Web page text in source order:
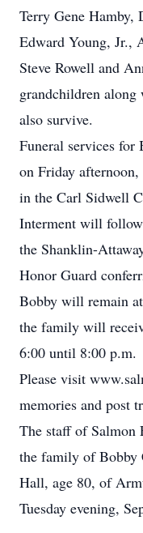
Terry Gene Hamby,
Edward Young, Jr.,
Steve Rowell and
grandchildren
also survive.
Funeral services
on Friday
in the Carl Sidwell
Interment will
the Shanklin-
Honor Guard
Bobby will remain
the family will
6:00 until 8:00 p.m.
Please visit
memories and post
The staff of Salmon
the family of Bobby
Hall, age 80, of
Tuesday evening,